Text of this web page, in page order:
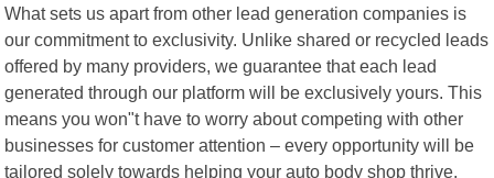
What sets us apart from other lead generation companies is
our commitment to exclusivity. Unlike shared or recycled leads
offered by many providers, we guarantee that each lead
generated through our platform will be exclusively yours. This
means you won"t have to worry about competing with other
businesses for customer attention – every opportunity will be
tailored solely towards helping your auto body shop thrive.